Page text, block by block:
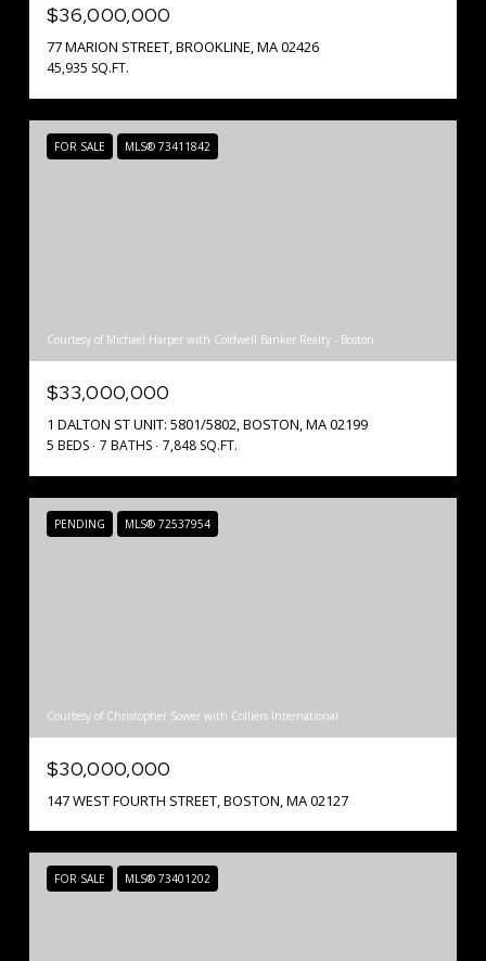
$36,000,000
77 MARION STREET, BROOKLINE, MA 02426
45,935 SQ.FT.
FOR SALE MLS® 73411842
Courtesy of Michael Harper with Coldwell Banker Realty - Boston
$33,000,000
1 DALTON ST UNIT: 5801/5802, BOSTON, MA 02199
5 BEDS 7 BATHS 7,848 SQ.FT.
PENDING MLS® 72537954
Courtesy of Christopher Sower with Colliers International
$30,000,000
147 WEST FOURTH STREET, BOSTON, MA 02127
FOR SALE MLS® 73401202